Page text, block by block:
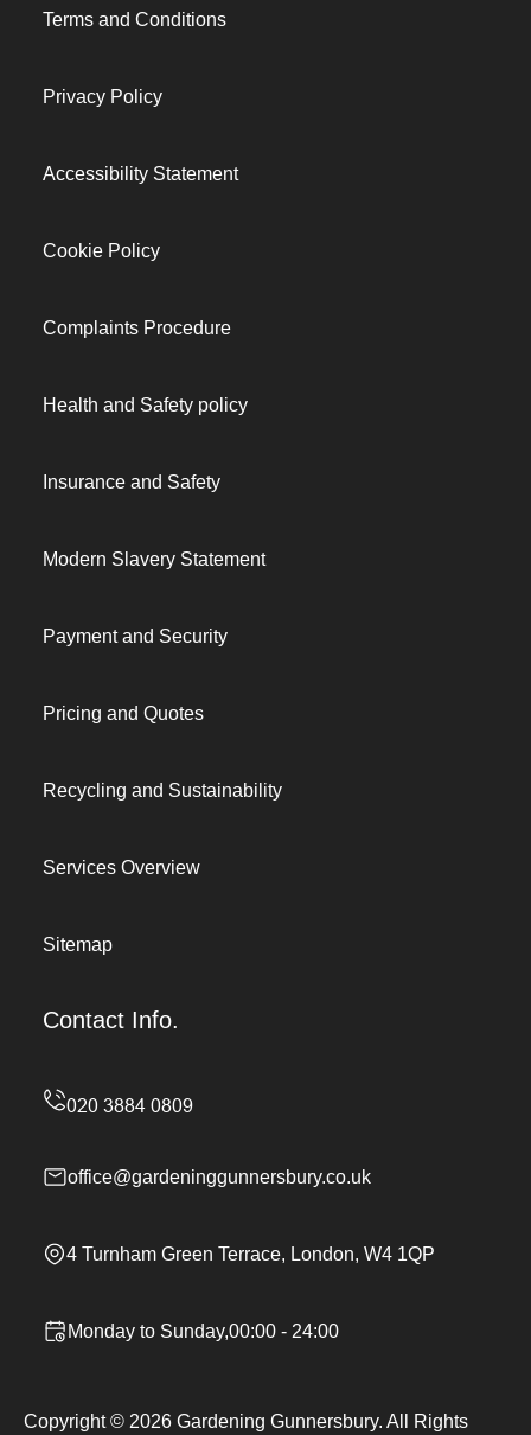
Terms and Conditions
Privacy Policy
Accessibility Statement
Cookie Policy
Complaints Procedure
Health and Safety policy
Insurance and Safety
Modern Slavery Statement
Payment and Security
Pricing and Quotes
Recycling and Sustainability
Services Overview
Sitemap
Contact Info.
office@gardeninggunnersbury.co.uk
4 Turnham Green Terrace, London, W4 1QP
Monday to Sunday,00:00 - 24:00
Copyright © 2026 Gardening Gunnersbury. All Rights